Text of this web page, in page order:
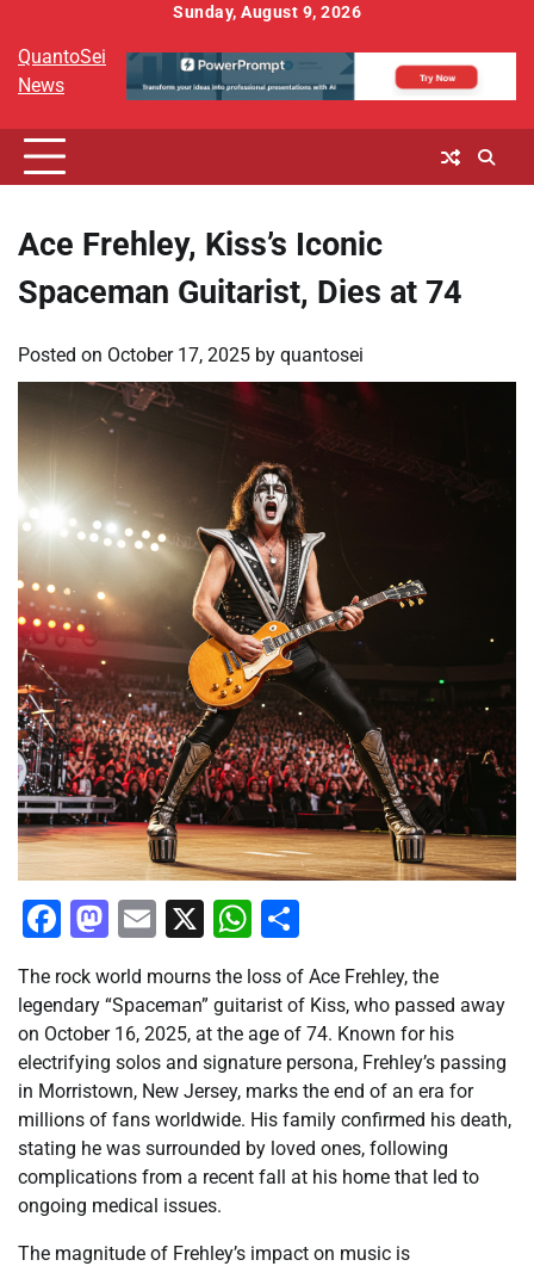
content
Sunday, August 9, 2026
QuantoSei
News
Ace Frehley, Kiss’s Iconic
Spaceman Guitarist, Dies at 74
Posted on October 17, 2025 by quantosei
Facebook
Mastodon
Email
X WhatsApp
The rock world mourns the loss of Ace Frehley, the
legendary “Spaceman” guitarist of Kiss, who passed away
on October 16, 2025, at the age of 74. Known for his
electrifying solos and signature persona, Frehley’s passing
in Morristown, New Jersey, marks the end of an era for
millions of fans worldwide. His family confirmed his death,
stating he was surrounded by loved ones, following
complications from a recent fall at his home that led to
ongoing medical issues.
The magnitude of Frehley’s impact on music is